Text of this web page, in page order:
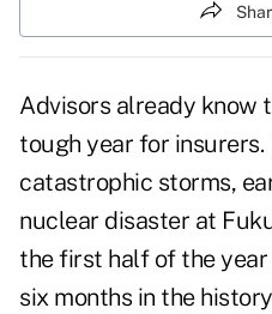
Advisors already know
tough year for insurers.
catastrophic storms,
nuclear disaster at
the first half of the
six months in the